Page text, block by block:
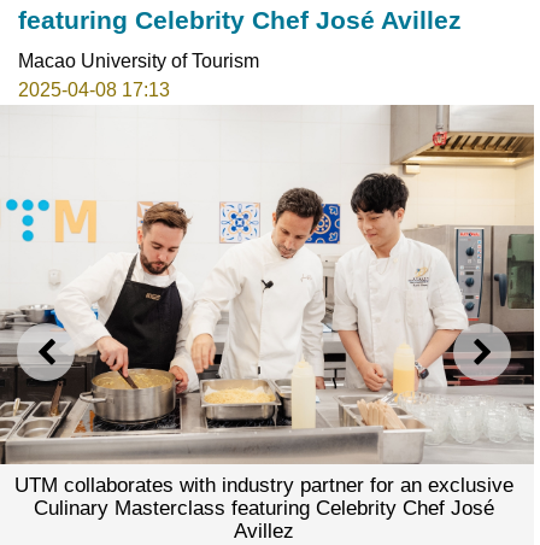
featuring Celebrity Chef José Avillez
Macao University of Tourism
2025-04-08 17:13
PREVIOUS NEXT
UTM collaborates with industry partner for an exclusive
Culinary Masterclass featuring Celebrity Chef José
Avillez